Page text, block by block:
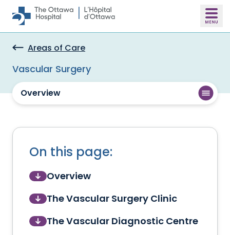
Skip to main content
Areas of Care
Vascular Surgery
Overview
On this page:
Overview
The Vascular Surgery Clinic
The Vascular Diagnostic Centre